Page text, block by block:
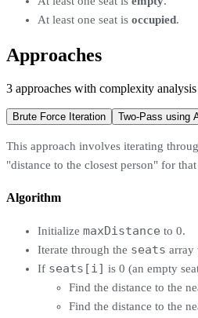
At least one seat is occupied.
Approaches
3 approaches with complexity
Brute Force Iteration Two-Pass using
This approach involves iterating
"distance to the closest person" for
Algorithm
Initialize maxDistance to 0.
Iterate through the seats array
If seats[i] is 0 (an empty
Find the distance to the
Find the distance to the